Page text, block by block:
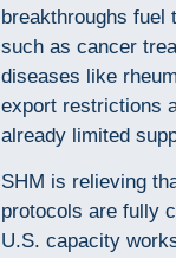
breakthroughs fuel
such as cancer
diseases like
export restrictions
already limited
SHM is relieving
protocols are fully
U.S. capacity